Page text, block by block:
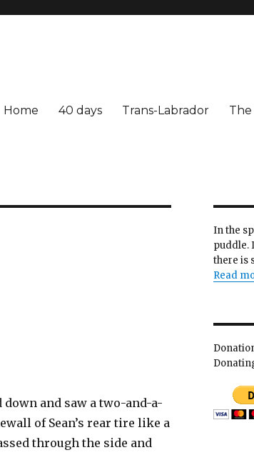
Home 40 days Trans-Labrador The
and saw a two-and-a-
of Sean’s rear tire like a
through the side and
In the
puddle.
there is
Read